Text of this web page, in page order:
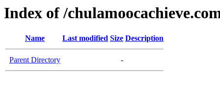
Index of /
Name Last modified Size Description
Parent Directory -